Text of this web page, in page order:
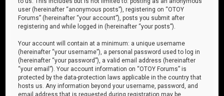
user (hereinafter “anonymous posts”), registering on “OTOY
Forums” (hereinafter “your account”), posts you submit after
registering and while logged in (hereinafter “your posts”).
Your account will contain at a minimum: a unique username
(hereinafter “your username”), a personal password used to log in
(hereinafter “your password”), a valid email address (hereinafter
“your email”). Your account information on “OTOY Forums” is
protected by the data-protection laws applicable in the country that
hosts us. Any information beyond your username, password, and
email address that is requested during registration may be